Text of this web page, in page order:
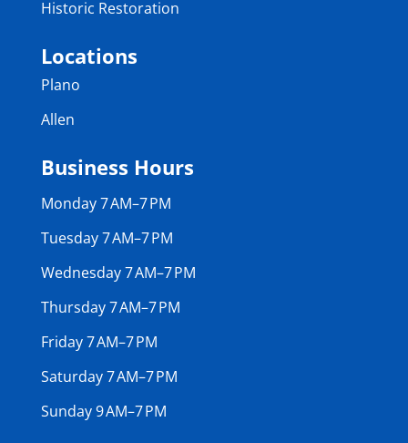
Historic Restoration
Locations
Plano
Allen
Business Hours
Monday 7 AM–7 PM
Tuesday 7 AM–7 PM
Wednesday 7 AM–7 PM
Thursday 7 AM–7 PM
Friday 7 AM–7 PM
Saturday 7 AM–7 PM
Sunday 9 AM–7 PM